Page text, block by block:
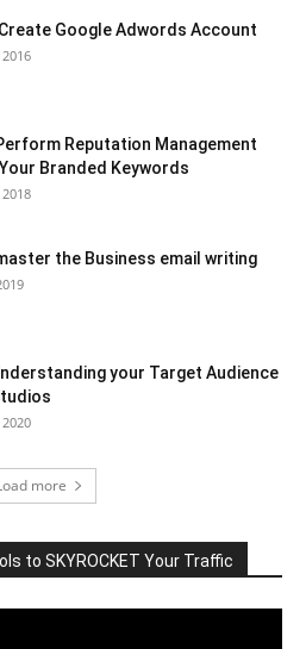
Google Adwords Account
Reputation Management
Branded Keywords
the Business email writing
your Target Audience
more
to SKYROCKET Your Traffic